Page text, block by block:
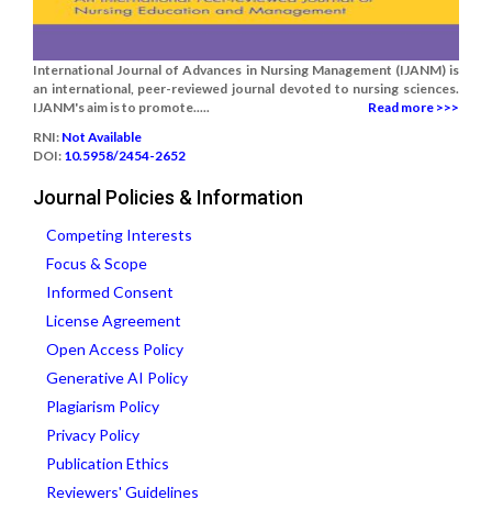
International Journal of Advances in Nursing Management (IJANM) is
an international, peer-reviewed journal devoted to nursing sciences.
IJANM's aim is to promote.....
Read more >>>
RNI: Not Available
DOI: 10.5958/2454-2652
Journal Policies & Information
Competing Interests
Focus & Scope
Informed Consent
License Agreement
Open Access Policy
Generative AI Policy
Plagiarism Policy
Privacy Policy
Publication Ethics
Reviewers' Guidelines